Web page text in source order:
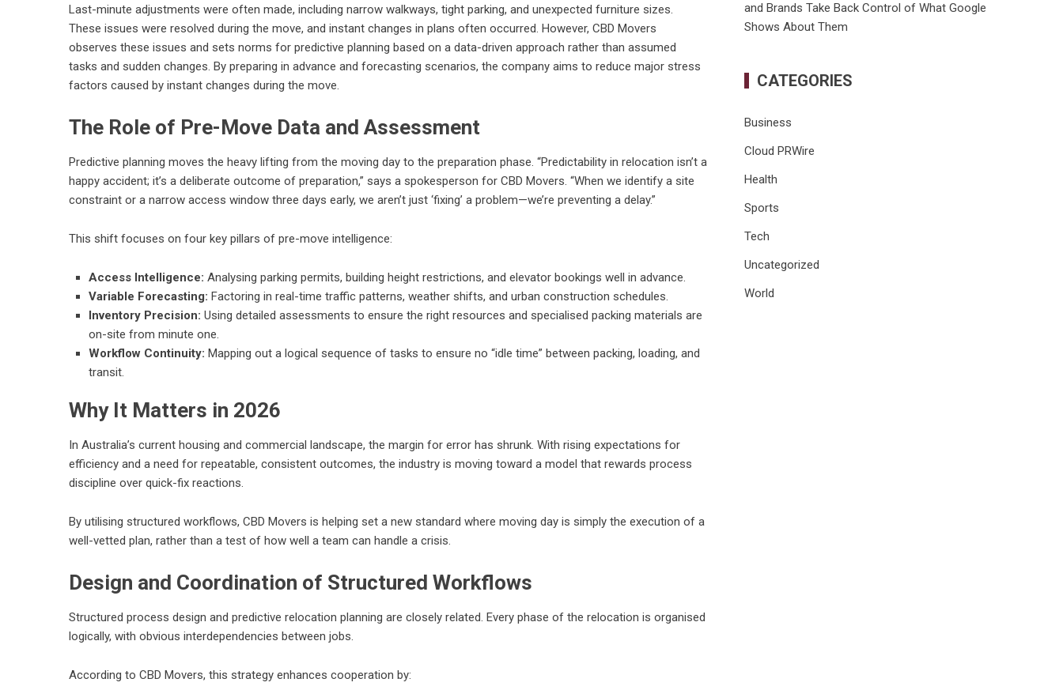
Last-minute adjustments were often made, including narrow walkways, tight parking, and unexpected furniture sizes.
These issues were resolved during the move, and instant changes in plans often occurred. However, CBD Movers
observes these issues and sets norms for predictive planning based on a data-driven approach rather than assumed
tasks and sudden changes. By preparing in advance and forecasting scenarios, the company aims to reduce major stress
factors caused by instant changes during the move.
The Role of Pre-Move Data and Assessment
Predictive planning moves the heavy lifting from the moving day to the preparation phase. “Predictability in relocation isn’t a
happy accident; it’s a deliberate outcome of preparation,” says a spokesperson for CBD Movers. “When we identify a site
constraint or a narrow access window three days early, we aren’t just ‘fixing’ a problem—we’re preventing a delay.”
This shift focuses on four key pillars of pre-move intelligence:
Access Intelligence: Analysing parking permits, building height restrictions, and elevator bookings well in advance.
Variable Forecasting: Factoring in real-time traffic patterns, weather shifts, and urban construction schedules.
Inventory Precision: Using detailed assessments to ensure the right resources and specialised packing materials are
on-site from minute one.
Workflow Continuity: Mapping out a logical sequence of tasks to ensure no “idle time” between packing, loading, and
transit.
Why It Matters in 2026
In Australia’s current housing and commercial landscape, the margin for error has shrunk. With rising expectations for
efficiency and a need for repeatable, consistent outcomes, the industry is moving toward a model that rewards process
discipline over quick-fix reactions.
By utilising structured workflows, CBD Movers is helping set a new standard where moving day is simply the execution of a
well-vetted plan, rather than a test of how well a team can handle a crisis.
Design and Coordination of Structured Workflows
Structured process design and predictive relocation planning are closely related. Every phase of the relocation is organised
logically, with obvious interdependencies between jobs.
According to CBD Movers, this strategy enhances cooperation by:
and Brands Take Back Control of What Google
Shows About Them
CATEGORIES
Business
Cloud PRWire
Health
Sports
Tech
Uncategorized
World